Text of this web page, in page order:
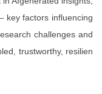
key factors influencing
challenges and
trustworthy, resilien